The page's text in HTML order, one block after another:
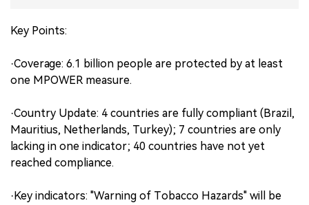
Key Points:
·Coverage: 6.1 billion people are protected by at least
one MPOWER measure.
·Country Update: 4 countries are fully compliant (Brazil,
Mauritius, Netherlands, Turkey); 7 countries are only
lacking in one indicator; 40 countries have not yet
reached compliance.
·Key indicators: "Warning of Tobacco Hazards" will be